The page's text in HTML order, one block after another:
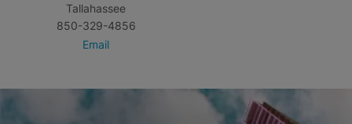
Tallahassee
850-329-4856
Email